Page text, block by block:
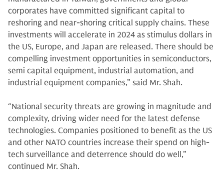
corporates have committed significant capital to
reshoring and near-shoring critical supply chains. These
investments will accelerate in 2024 as stimulus dollars in
the US, Europe, and Japan are released. There should be
compelling investment opportunities in semiconductors,
semi capital equipment, industrial automation, and
industrial equipment companies,” said Mr. Shah.
“National security threats are growing in magnitude and
complexity, driving wider need for the latest defense
technologies. Companies positioned to benefit as the US
and other NATO countries increase their spend on high-
tech surveillance and deterrence should do well,”
continued Mr. Shah.